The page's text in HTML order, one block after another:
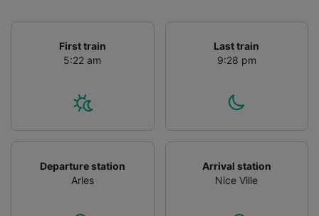
First train
5:22 am
Last train
9:28 pm
Departure station
Arles
Arrival station
Nice Ville